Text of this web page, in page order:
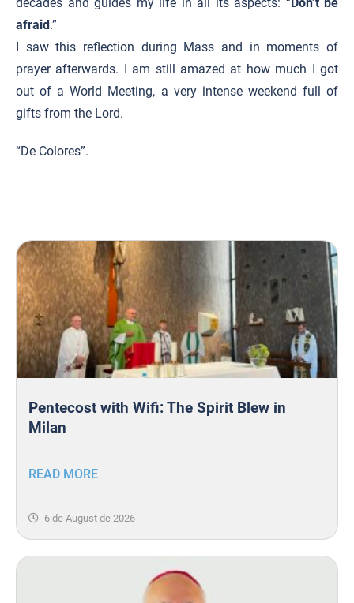
afraid.”
I saw this reflection during Mass and in moments of
prayer afterwards. I am still amazed at how much I got
out of a World Meeting, a very intense weekend full of
gifts from the Lord.
“De Colores”.
Pentecost with Wifi: The Spirit Blew in
Milan
READ MORE
6 de August de 2026